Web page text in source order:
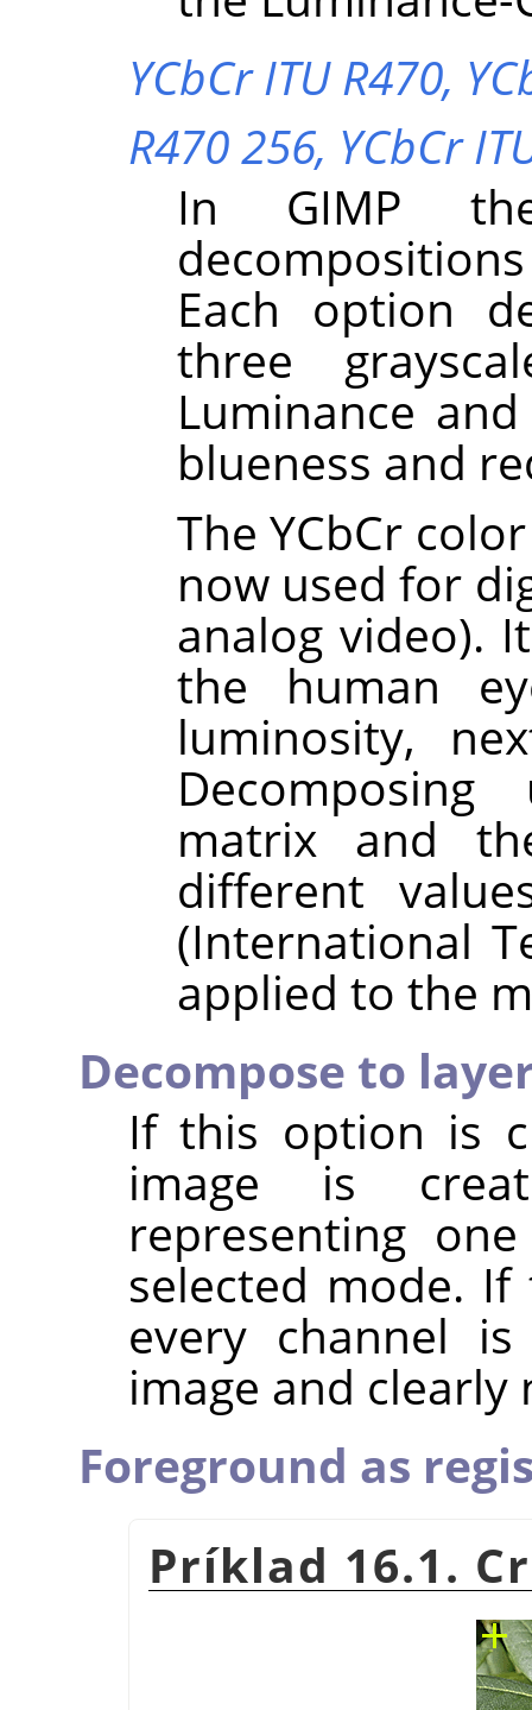
YCbCr ITU R470,
R470 256, YCbCr
In GIMP
Each option
three
Luminance
blueness and
The YCbCr
now used for
analog video).
the human
luminosity,
matrix and
different
(International
applied to the
Decompose to
If this option is
image is
representing
selected mode.
every channel
image and
Foreground as
Príklad 16.1.